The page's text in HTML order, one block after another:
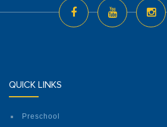
QUICK LINKS
Preschool